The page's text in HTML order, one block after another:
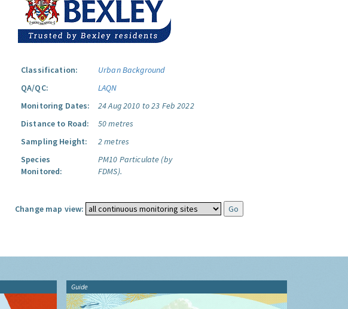
Classification:
Urban Background
QA/QC:
LAQN
Monitoring Dates:
24 Aug 2010 to 23 Feb 2022
Distance to Road:
50 metres
Sampling Height:
2 metres
Species
Monitored:
PM10 Particulate (by
FDMS).
Change map view:
Guide